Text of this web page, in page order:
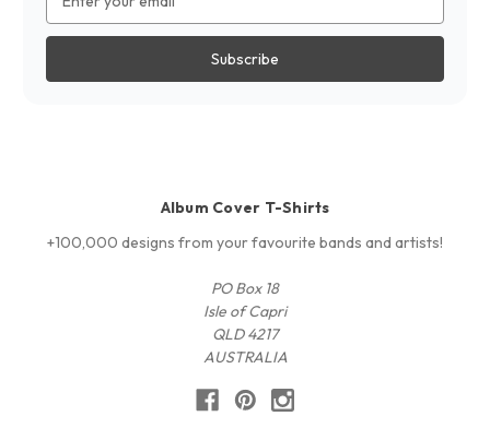
Address
Album Cover T-Shirts
+100,000 designs from your favourite bands and artists!
PO Box 18
Isle of Capri
QLD 4217
AUSTRALIA